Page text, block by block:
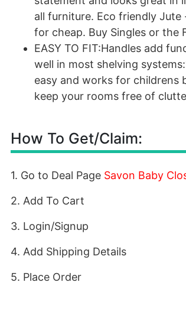
all furniture. Eco friendly
for cheap. Buy Singles or the
EASY TO FIT:Handles add
well in most shelving
easy and works for childrens
keep your rooms free of
How To Get/Claim:
1. Go to Deal Page Savon Baby
2. Add To Cart
3. Login/Signup
4. Add Shipping Details
5. Place Order